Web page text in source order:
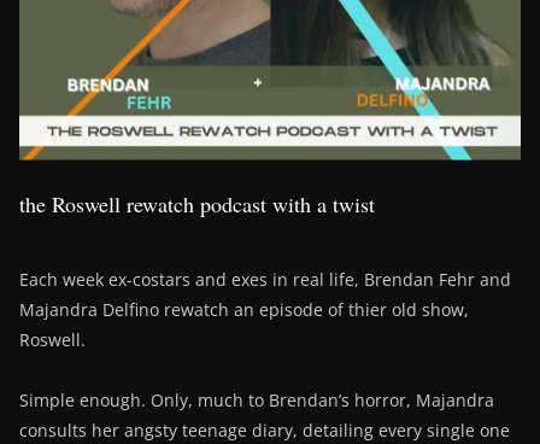
the Roswell rewatch podcast with a twist
Each week ex-costars and exes in real life, Brendan Fehr and
Majandra Delfino rewatch an episode of thier old show,
Roswell.
Simple enough. Only, much to Brendan’s horror, Majandra
consults her angsty teenage diary, detailing every single one